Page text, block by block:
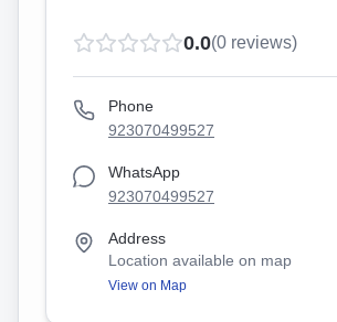
0.0(0 reviews)
Phone
923070499527
WhatsApp
923070499527
Address
Location available on map
View on Map